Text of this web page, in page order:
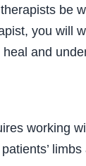
be
you will
and
working